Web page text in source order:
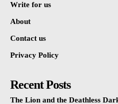
Write for us
About
Contact us
Privacy Policy
Recent Posts
The Lion and the Deathless